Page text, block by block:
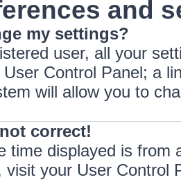
and
my settings?
user, all your
Control Panel; a
will allow you to
correct!
time displayed is
visit your User Control